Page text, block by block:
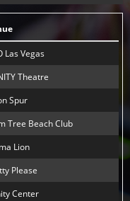
Las Vegas
Theatre
Spur
Tree Beach Club
Lion
Please
Center